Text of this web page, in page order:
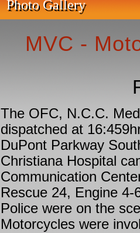
Photo Gallery
MVC -
The OFC, N.C.C.
dispatched at
DuPont Parkway
Christiana Hospital
Communication
Rescue 24, Engine
Police were on the
Motorcycles were